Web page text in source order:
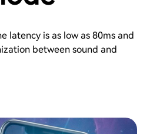
latency is as low as 80ms and
between sound and